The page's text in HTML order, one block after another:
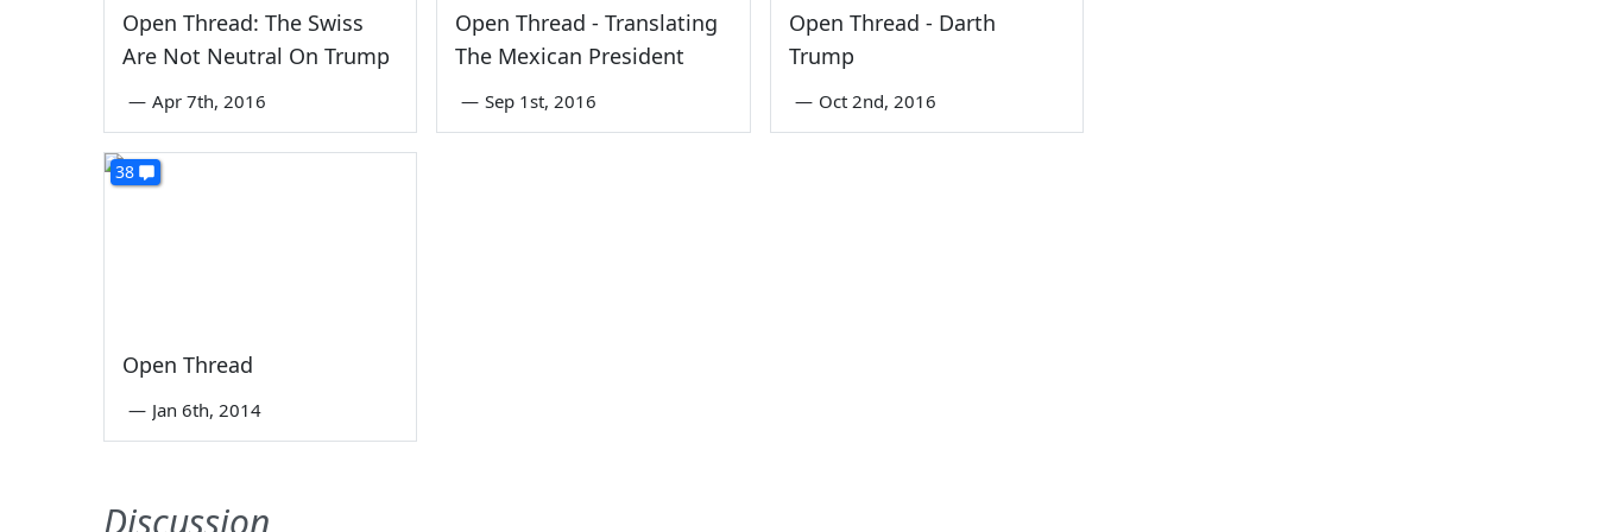
Open Thread: The Swiss
Are Not Neutral On Trump
— Apr 7th, 2016
Open Thread - Translating
The Mexican President
— Sep 1st, 2016
Open Thread - Darth
Trump
— Oct 2nd, 2016
38
Open Thread
— Jan 6th, 2014
Discussion